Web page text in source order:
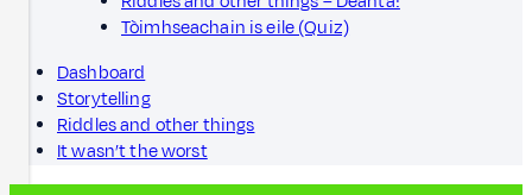
Tòimhseachain is eile (Quiz)
Dashboard
Storytelling
Riddles and other things
It wasn’t the worst